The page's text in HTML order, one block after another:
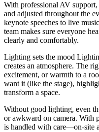
With professional AV
and adjusted throughout the
keynote speeches to live
team makes sure everyone
clearly and comfortably.
Lighting sets the mood
creates an atmosphere. The
excitement, or warmth to a
want it (like the stage),
transform a space.
Without good lighting, even
or awkward on camera. With
is handled with care—on-site